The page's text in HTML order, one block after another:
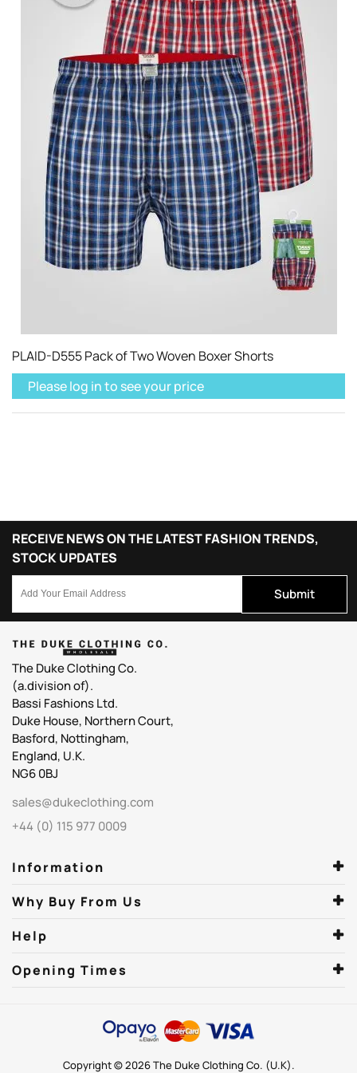
PLAID-D555 Pack of Two Woven Boxer Shorts
Please log in to see your price
RECEIVE NEWS ON THE LATEST FASHION TRENDS,
STOCK UPDATES
Submit
The Duke Clothing Co.
(a.division of).
Bassi Fashions Ltd.
Duke House, Northern Court,
Basford, Nottingham,
England, U.K.
NG6 0BJ
sales@dukeclothing.com
+44 (0) 115 977 0009
Information
Why Buy From Us
Help
Opening Times
Copyright © 2026 The Duke Clothing Co. (U.K).